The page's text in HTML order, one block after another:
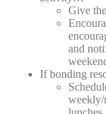
Give
and
If bonding
weekly/